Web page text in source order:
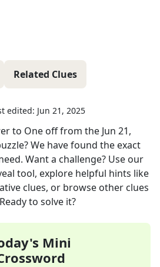
Related Clues
edited: Jun 21, 2025
to One offfrom the Jun 21,
We have found the exact
Want a challenge? Use our
tool, explore helpful hints like
clues, or browse other clues
to solve it?
Mini